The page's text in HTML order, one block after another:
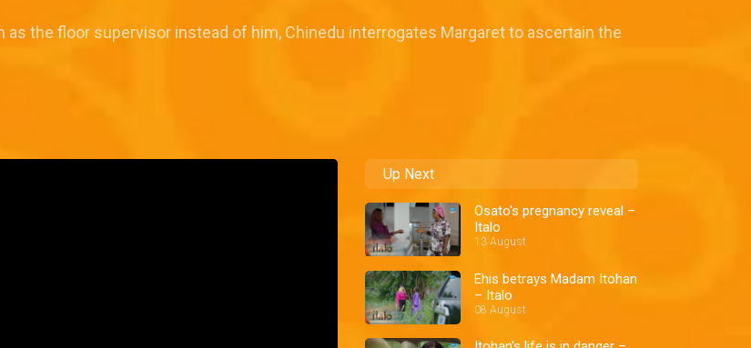
the floor supervisor instead of him, Chinedu interrogates Margaret to ascertain the
Up Next
Osato's pregnancy reveal –
Italo
13 August
Ehis betrays Madam Itohan
– Italo
08 August